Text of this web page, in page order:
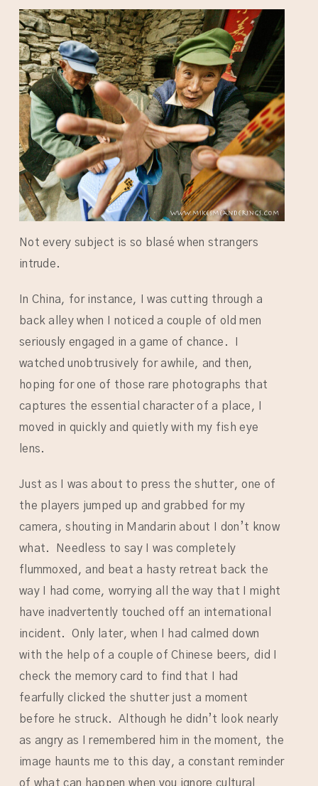
Not every subject is so blasé when strangers
intrude.
In China, for instance, I was cutting through a
back alley when I noticed a couple of old men
seriously engaged in a game of chance. I
watched unobtrusively for awhile, and then,
hoping for one of those rare photographs that
captures the essential character of a place, I
moved in quickly and quietly with my fish eye
lens.
Just as I was about to press the shutter, one of
the players jumped up and grabbed for my
camera, shouting in Mandarin about I don’t know
what. Needless to say I was completely
flummoxed, and beat a hasty retreat back the
way I had come, worrying all the way that I might
have inadvertently touched off an international
incident. Only later, when I had calmed down
with the help of a couple of Chinese beers, did I
check the memory card to find that I had
fearfully clicked the shutter just a moment
before he struck. Although he didn’t look nearly
as angry as I remembered him in the moment, the
image haunts me to this day, a constant reminder
of what can happen when you ignore cultural